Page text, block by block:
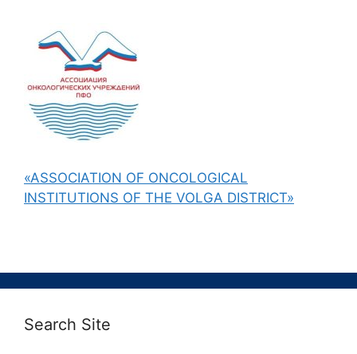
«ASSOCIATION OF ONCOLOGICAL
INSTITUTIONS OF THE VOLGA DISTRICT»
Search Site